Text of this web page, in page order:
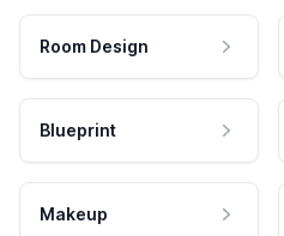
Room Design
Blueprint
Makeup